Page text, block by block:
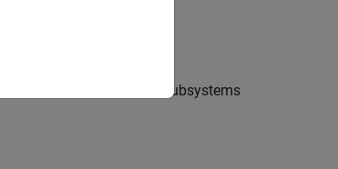
libraries. There are two subsystems